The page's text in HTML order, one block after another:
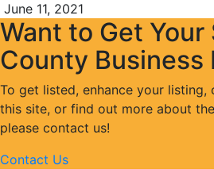
June 11, 2021
Want to Get Your
County Business
To get listed, enhance your
this site, or find out more about
please contact us!
Contact Us